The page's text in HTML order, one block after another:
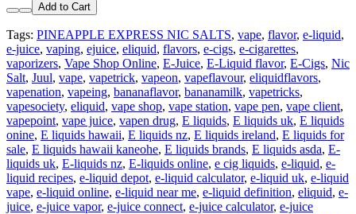
Add to Cart
Tags: PINEAPPLE EXPRESS NIC SALTS, vape, flavor, e-liquid,
e-juice, vaping, ejuice, eliquid, flavors, e-cigs, e-cigarettes,
vaporizers, Vape Shop Online, E-Juice, E-Liquid flavor, E-Cigs, Nic
Salt, Juul, vape, vapetrick, vapeon, vapeflavour, eliquidflavors,
vapenation, vapeing, bananaflavor, bananamilk, vapetricks,
vapesociety, eliquid, vape shop, vape station, vape pen, vape client,
vapepoint, vape juice, vapen drug, E liquids, E liquids uk, E liquids
onine, E liquids hawaii, E liquids nz, E liquids ireland, E liquids for
sale, E liquids hawaii kaneohe, E liquids brands, E liquids asda, E-
liquids uk, E-liquids nz, E-liquids online, e cig liquids, e-liquid, e-
liquid recipes, e-liquid depot, e-liquid calculator, e-liquid uk, e-liquid
vape, e-liquid online, e-liquid near me, e-liquid definition, eliquid, e-
juice, e-juice vapor, e-juice connect, e-juice calculator, e-juice